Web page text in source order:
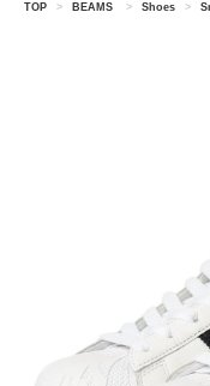
TOP > BEAMS > Shoes >